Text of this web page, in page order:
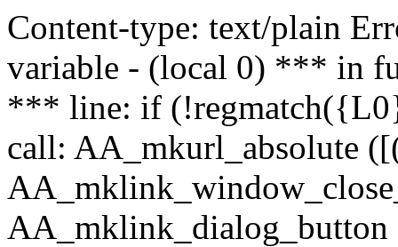
Content-type: text/plain
variable - (local 0) *** in
*** line: if
call: AA_mkurl_absolute